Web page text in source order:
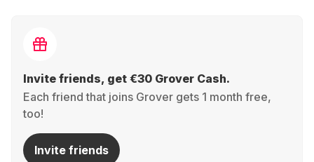
Invite friends, get €30 Grover Cash.
Each friend that joins Grover gets 1 month free,
too!
Invite friends